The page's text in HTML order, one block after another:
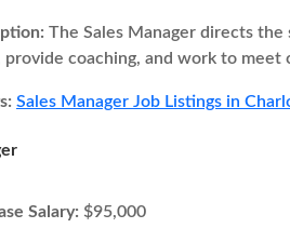
The Sales Manager directs
coaching, and work to meet
Sales Manager Job Listings in
Salary: $95,000